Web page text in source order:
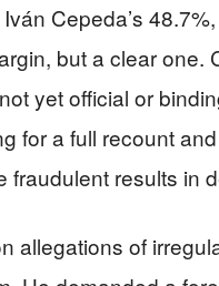
Cepeda’s
but a clear one.
yet official or
for a full recount
results in
allegations of